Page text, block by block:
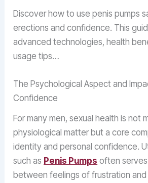
Discover how to use penis pumps
erections and confidence. This
advanced technologies, health
usage tips…
The Psychological Aspect and
Confidence
For many men, sexual health is not
physiological matter but a core
identity and personal confidence.
such as Penis Pumps often
between feelings of frustration